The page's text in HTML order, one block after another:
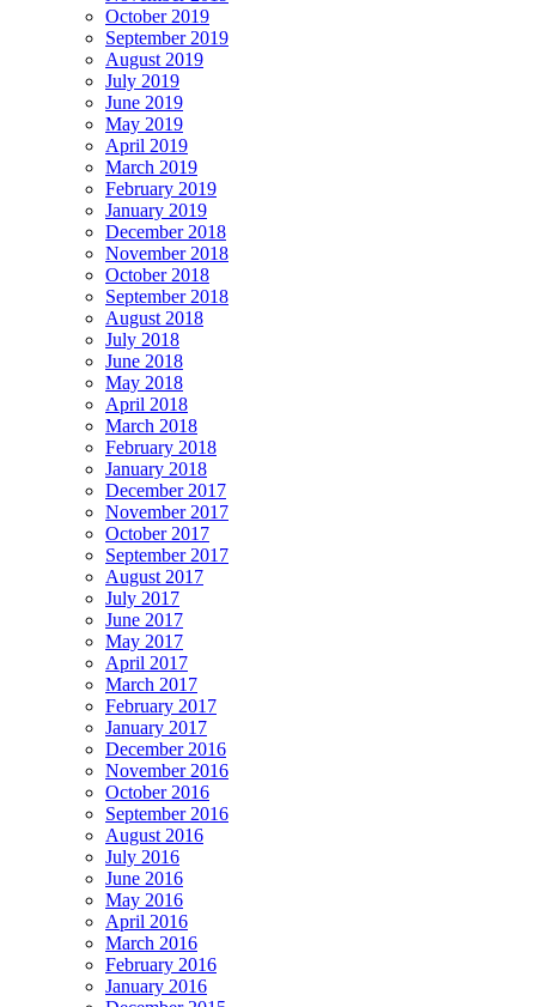
October 2019
September 2019
August 2019
July 2019
June 2019
May 2019
April 2019
March 2019
February 2019
January 2019
December 2018
November 2018
October 2018
September 2018
August 2018
July 2018
June 2018
May 2018
April 2018
March 2018
February 2018
January 2018
December 2017
November 2017
October 2017
September 2017
August 2017
July 2017
June 2017
May 2017
April 2017
March 2017
February 2017
January 2017
December 2016
November 2016
October 2016
September 2016
August 2016
July 2016
June 2016
May 2016
April 2016
March 2016
February 2016
January 2016